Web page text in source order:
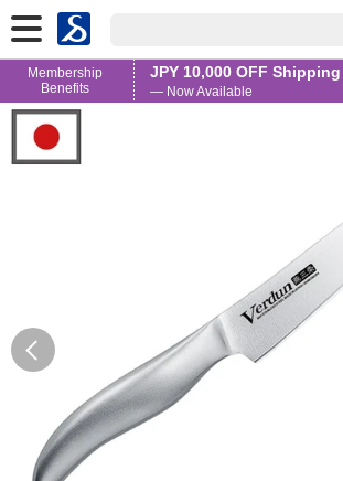
Membership
Benefits
JPY 10,000 OFF
— Now Available